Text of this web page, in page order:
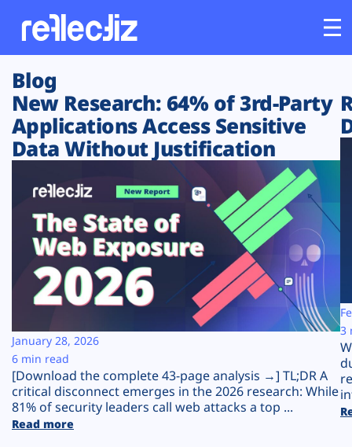
Customers
Platform
Solutions
Resources
Company
Plans
Blog
New Research: 64% of 3rd-Party
Applications Access Sensitive
Data Without Justification
[Download the complete 43-page analysis →] TL;DR A
critical disconnect emerges in the 2026 research: While
81% of security leaders call web attacks a top ...
Read more
January 28, 2026
6 min read
3